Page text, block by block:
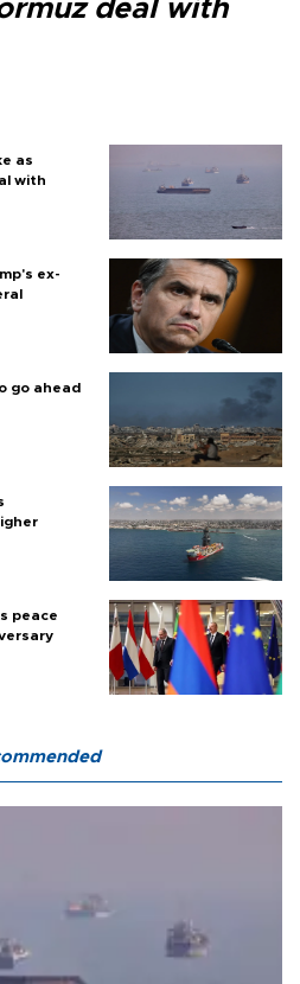
deal with
as
with
ex-
go ahead
peace